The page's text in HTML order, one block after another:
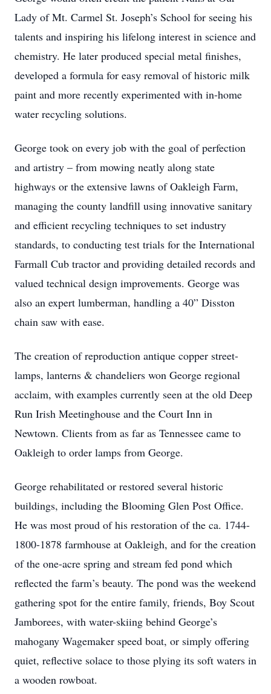
Lady of Mt. Carmel St. Joseph’s School for seeing his
talents and inspiring his lifelong interest in science and
chemistry. He later produced special metal finishes,
developed a formula for easy removal of historic milk
paint and more recently experimented with in-home
water recycling solutions.
George took on every job with the goal of perfection
and artistry – from mowing neatly along state
highways or the extensive lawns of Oakleigh Farm,
managing the county landfill using innovative sanitary
and efficient recycling techniques to set industry
standards, to conducting test trials for the International
Farmall Cub tractor and providing detailed records and
valued technical design improvements. George was
also an expert lumberman, handling a 40” Disston
chain saw with ease.
The creation of reproduction antique copper street-
lamps, lanterns & chandeliers won George regional
acclaim, with examples currently seen at the old Deep
Run Irish Meetinghouse and the Court Inn in
Newtown. Clients from as far as Tennessee came to
Oakleigh to order lamps from George.
George rehabilitated or restored several historic
buildings, including the Blooming Glen Post Office.
He was most proud of his restoration of the ca. 1744-
1800-1878 farmhouse at Oakleigh, and for the creation
of the one-acre spring and stream fed pond which
reflected the farm’s beauty. The pond was the weekend
gathering spot for the entire family, friends, Boy Scout
Jamborees, with water-skiing behind George’s
mahogany Wagemaker speed boat, or simply offering
quiet, reflective solace to those plying its soft waters in
a wooden rowboat.